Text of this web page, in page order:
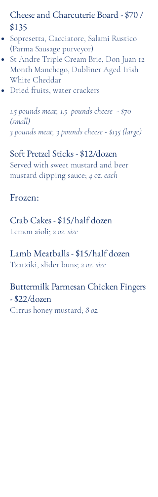
Cheese and Charcuterie Board - $70 /
$135
Sopresetta, Cacciatore, Salami Rustico
(Parma Sausage purveyor)
St Andre Triple Cream Brie, Don Juan 12
Month Manchego, Dubliner Aged Irish
White Cheddar
Dried fruits, water crackers
1.5 pounds meat, 1.5 pounds cheese - $70
(small)
3 pounds meat, 3 pounds cheese - $135 (large)
Soft Pretzel Sticks - $12/dozen
Served with sweet mustard and beer
mustarddippingsauce;4 oz. each
Frozen:
Crab Cakes - $15/half dozen
Lemon aioli; 2 oz. size
Lamb Meatballs - $15/half dozen
Tzatziki, slider buns; 2 oz. size
Buttermilk Parmesan Chicken Fingers
- $22/dozen
Citrus honey mustard; 8 oz.